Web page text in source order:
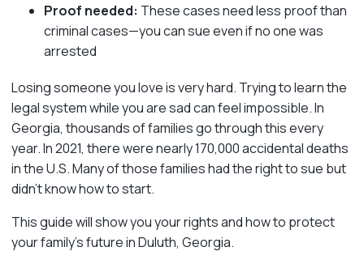
Proof needed: These cases need less proof than
criminal cases—you can sue even if no one was
arrested
Losing someone you love is very hard. Trying to learn the
legal system while you are sad can feel impossible. In
Georgia, thousands of families go through this every
year. In 2021, there were nearly 170,000 accidental deaths
in the U.S. Many of those families had the right to sue but
didn’t know how to start.
This guide will show you your rights and how to protect
your family’s future in Duluth, Georgia.